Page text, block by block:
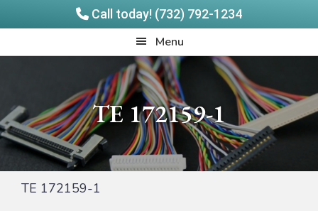
Call today! (732) 792-1234
to
to
Menu
TE 172159-1
TE 172159-1